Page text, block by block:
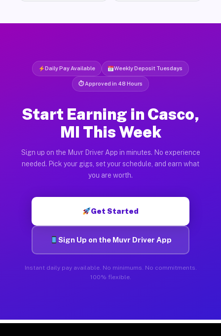
Daily Pay Available Weekly Deposit Tuesdays
⏱ Approved in 48 Hours
Start Earning in Casco,
MI This Week
Sign up on the Muvr Driver App in minutes. No experience
needed. Pick your gigs, set your schedule, and earn what
you are worth.
Get Started
Sign Up on the Muvr Driver App
Instant daily pay available. No minimums. No commitments.
100% flexible.